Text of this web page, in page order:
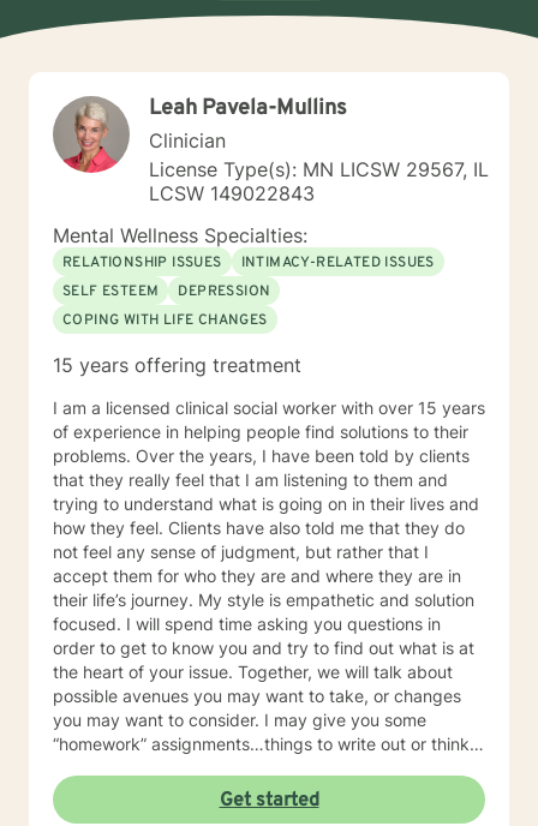
Leah Pavela-Mullins
Clinician
License Type(s): MN LICSW 29567, IL
LCSW 149022843
Mental Wellness Specialties:
RELATIONSHIP ISSUES
INTIMACY-RELATED ISSUES
SELF ESTEEM
DEPRESSION
COPING WITH LIFE CHANGES
15 years offering treatment
I am a licensed clinical social worker with over 15 years
of experience in helping people find solutions to their
problems. Over the years, I have been told by clients
that they really feel that I am listening to them and
trying to understand what is going on in their lives and
how they feel. Clients have also told me that they do
not feel any sense of judgment, but rather that I
accept them for who they are and where they are in
their life’s journey. My style is empathetic and solution
focused. I will spend time asking you questions in
order to get to know you and try to find out what is at
the heart of your issue. Together, we will talk about
possible avenues you may want to take, or changes
you may want to consider. I may give you some
“homework” assignments…things to write out or think
techniques/exercises to practice in your own time so
that some of what we discuss in our sessions is
Get started